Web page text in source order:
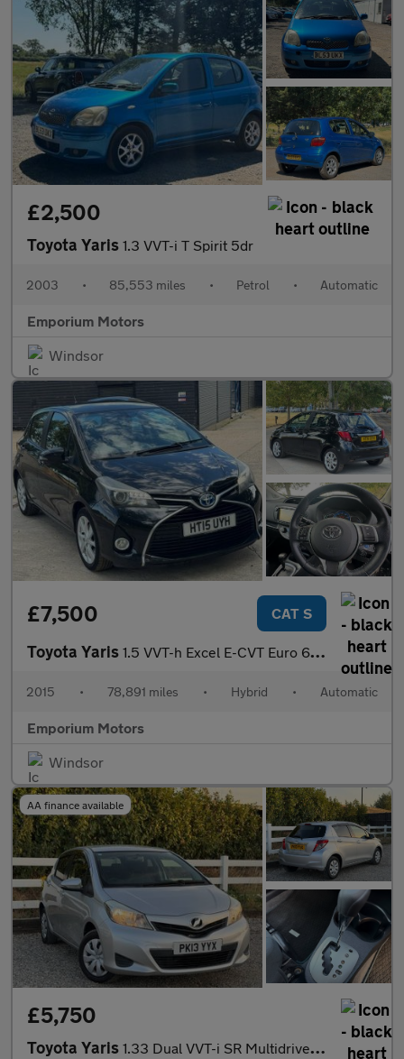
£2,500
Toyota Yaris 1.3 VVT-i T Spirit 5dr
2003 • 85,553 miles • Petrol • Automatic
Emporium Motors
Windsor
£7,500 CAT S
Toyota Yaris 1.5 VVT-h Excel E-CVT Euro 6 5dr (15in Alloy)
2015 • 78,891 miles • Hybrid • Automatic
Emporium Motors
Windsor
AA finance available
£5,750
Toyota Yaris 1.33 Dual VVT-i SR Multidrive S Euro 5 5dr